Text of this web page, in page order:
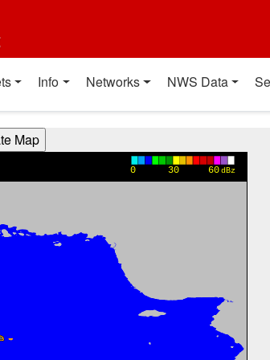
Info Networks NWS Data